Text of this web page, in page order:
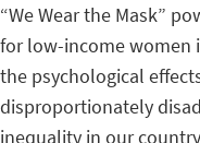
“We Wear the Mask”
for low-income women
the psychological
disproportionately
inequality in our